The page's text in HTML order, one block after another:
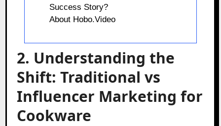
Success Story?
About Hobo.Video
2. Understanding the
Shift: Traditional vs
Influencer Marketing for
Cookware